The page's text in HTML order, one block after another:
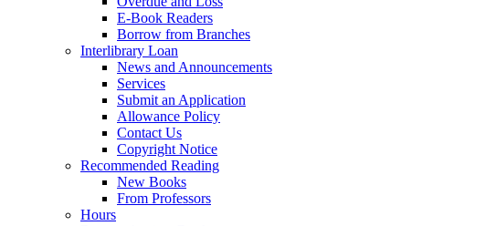
E-Book Readers
Borrow from Branches
Interlibrary Loan
News and Announcements
Services
Submit an Application
Allowance Policy
Contact Us
Copyright Notice
Recommended Reading
New Books
From Professors
Hours